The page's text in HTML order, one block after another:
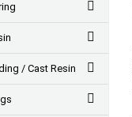
/ Cast Resin